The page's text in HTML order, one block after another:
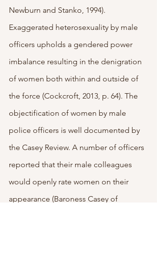
Newburn and Stanko, 1994).
Exaggerated heterosexuality by male
officers upholds a gendered power
imbalance resulting in the denigration
of women both within and outside of
the force (Cockcroft, 2013, p. 64). The
objectification of women by male
police officers is well documented by
the Casey Review. A number of officers
reported that their male colleagues
would openly rate women on their
appearance (Baroness Casey of